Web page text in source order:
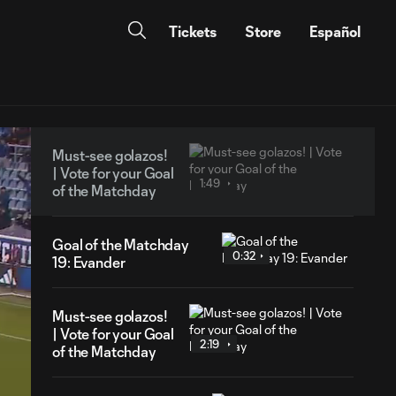
Tickets Store Español
Must-see golazos!
| Vote for your Goal
of the Matchday
1:49
Goal of the Matchday
19: Evander
0:32
Must-see golazos!
| Vote for your Goal
of the Matchday
2:19